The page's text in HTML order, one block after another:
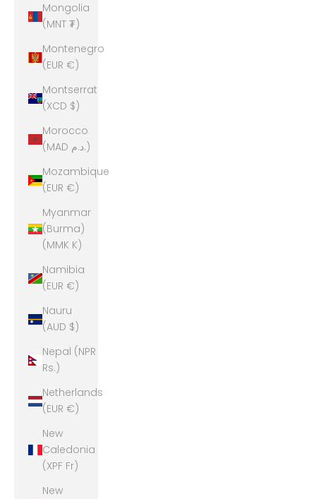
Mongolia
(MNT ₮)
Montenegro
(EUR €)
Montserrat
(XCD $)
Morocco
(MAD د.م.)
Mozambique
(EUR €)
Myanmar
(Burma)
(MMK K)
Namibia
(EUR €)
Nauru
(AUD $)
Nepal (NPR
Rs.)
Netherlands
(EUR €)
New
Caledonia
(XPF Fr)
New